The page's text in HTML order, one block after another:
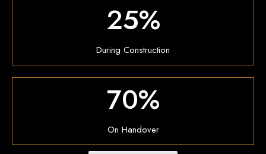
25%
During Construction
70%
On Handover